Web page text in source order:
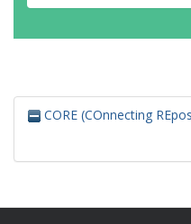
CORE (COnnecting